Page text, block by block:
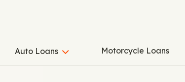
Auto Loans Motorcycle Loans